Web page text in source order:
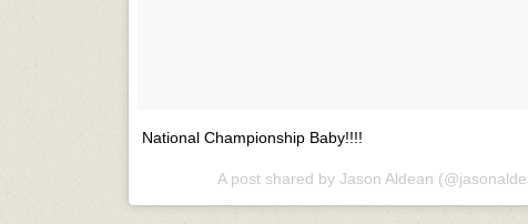
National Championship Baby!!!!
A post shared by Jason Aldean